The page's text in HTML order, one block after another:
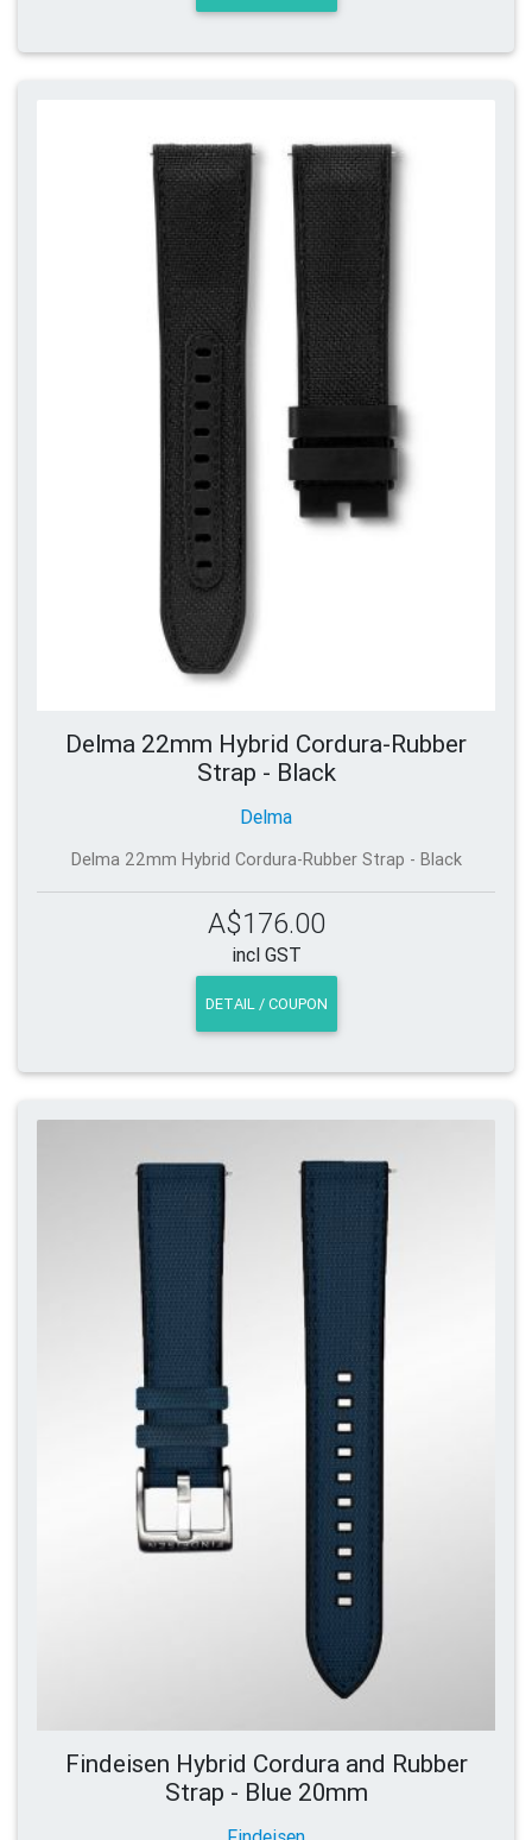
Delma 22mm Hybrid Cordura-Rubber
Strap - Black
Delma
Delma 22mm Hybrid Cordura-Rubber Strap - Black
A$176.00
incl GST
DETAIL / COUPON
Findeisen Hybrid Cordura and Rubber
Strap - Blue 20mm